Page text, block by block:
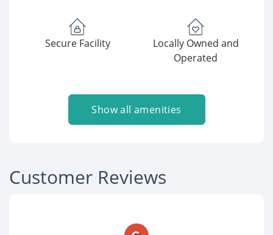
Secure Facility
Locally Owned and
Operated
Show all amenities
Customer Reviews